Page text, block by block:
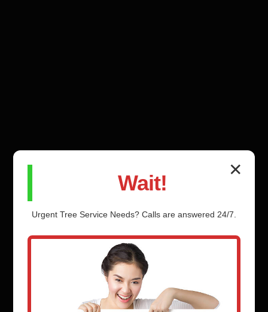
✕
Wait!
Urgent Tree Service Needs? Calls are answered 24/7.